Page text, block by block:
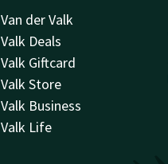
Van der Valk
Valk Deals
Valk Giftcard
Valk Store
Valk Business
Valk Life